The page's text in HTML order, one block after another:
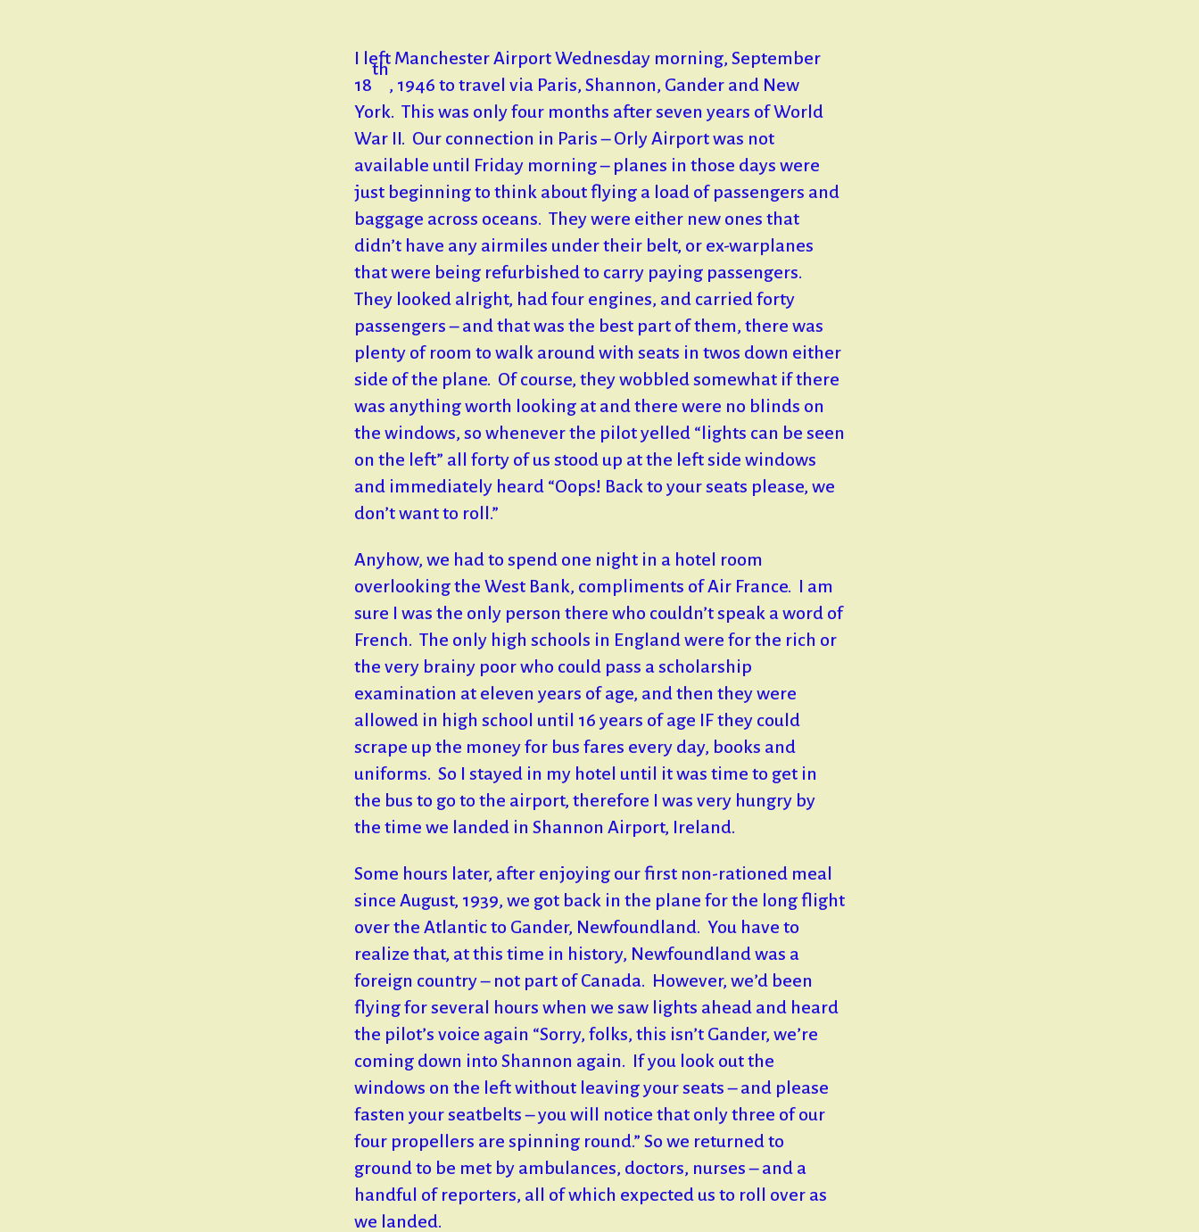
I left Manchester Airport Wednesday morning, September
18
th
, 1946 to travel via Paris, Shannon, Gander and New
York. This was only four months after seven years of World
War II. Our connection in Paris – Orly Airport was not
available until Friday morning – planes in those days were
just beginning to think about flying a load of passengers and
baggage across oceans. They were either new ones that
didn’t have any airmiles under their belt, or ex-warplanes
that were being refurbished to carry paying passengers.
They looked alright, had four engines, and carried forty
passengers – and that was the best part of them, there was
plenty of room to walk around with seats in twos down either
side of the plane. Of course, they wobbled somewhat if there
was anything worth looking at and there were no blinds on
the windows, so whenever the pilot yelled “lights can be seen
on the left” all forty of us stood up at the left side windows
and immediately heard “Oops! Back to your seats please, we
don’t want to roll.”
Anyhow, we had to spend one night in a hotel room
overlooking the West Bank, compliments of Air France. I am
sure I was the only person there who couldn’t speak a word of
French. The only high schools in England were for the rich or
the very brainy poor who could pass a scholarship
examination at eleven years of age, and then they were
allowed in high school until 16 years of age IF they could
scrape up the money for bus fares every day, books and
uniforms. So I stayed in my hotel until it was time to get in
the bus to go to the airport, therefore I was very hungry by
the time we landed in Shannon Airport, Ireland.
Some hours later, after enjoying our first non-rationed meal
since August, 1939, we got back in the plane for the long flight
over the Atlantic to Gander, Newfoundland. You have to
realize that, at this time in history, Newfoundland was a
foreign country – not part of Canada. However, we’d been
flying for several hours when we saw lights ahead and heard
the pilot’s voice again “Sorry, folks, this isn’t Gander, we’re
coming down into Shannon again. If you look out the
windows on the left without leaving your seats – and please
fasten your seatbelts – you will notice that only three of our
four propellers are spinning round.” So we returned to
ground to be met by ambulances, doctors, nurses – and a
handful of reporters, all of which expected us to roll over as
we landed.